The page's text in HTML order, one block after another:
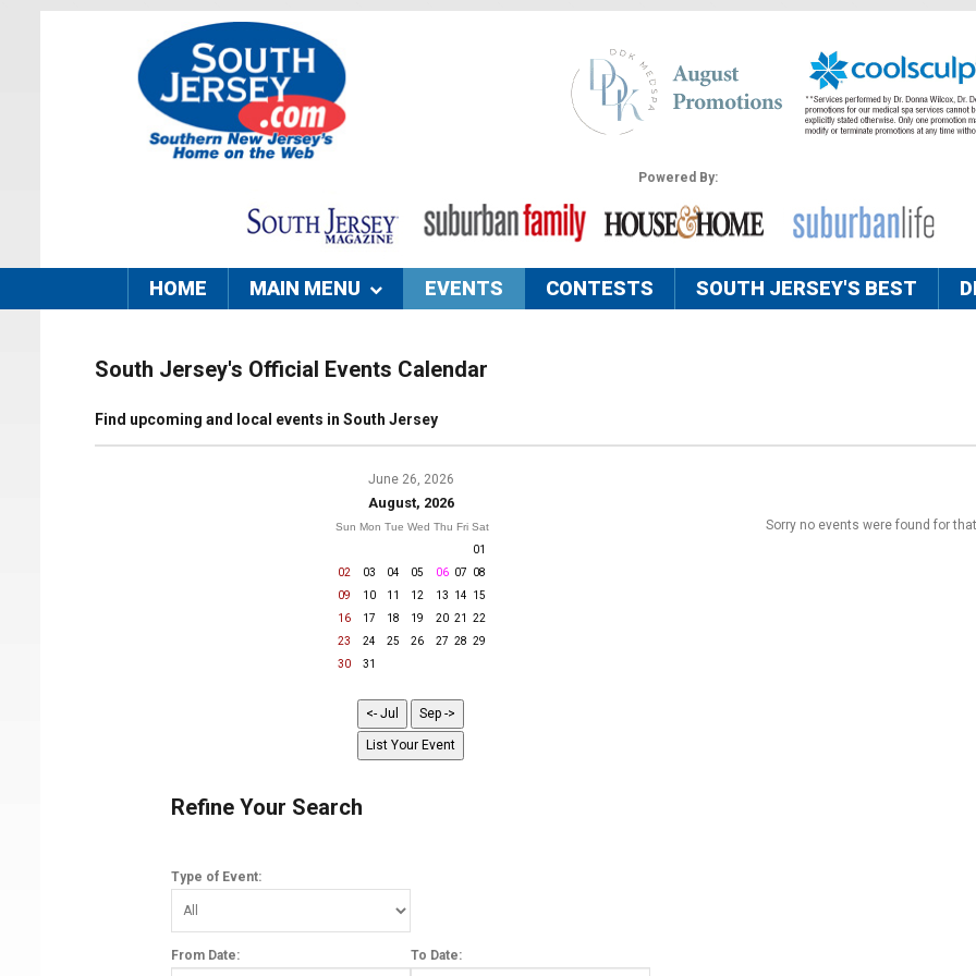
Powered By:
HOME MAIN MENU EVENTS CONTESTS SOUTH JERSEY'S BEST
South Jersey's Official Events Calendar
Find upcoming and local events in South Jersey
June 26, 2026
August, 2026
Sun Mon Tue Wed Thu Fri Sat
01
02
03 04 05 06 07
08
09
10 11 12 13 14
15
16
17 18 19 20 21
22
23
24 25 26 27 28 29
30
31
Refine Your Search
Type of Event:
From Date: To Date:
Sorry no events were found for